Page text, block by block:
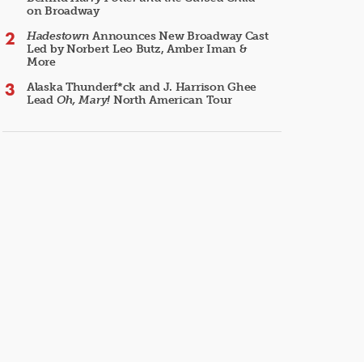
on Broadway
Hadestown Announces New Broadway Cast
Led by Norbert Leo Butz, Amber Iman &
More
Alaska Thunderf*ck and J. Harrison Ghee
Lead Oh, Mary! North American Tour